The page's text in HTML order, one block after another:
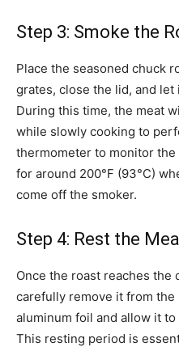
Step 3: Smoke the
Place the seasoned chuck
grates, close the lid, and
During this time, the meat
while slowly cooking to
thermometer to monitor
for around 200°F (93°C)
come off the smoker.
Step 4: Rest the
Once the roast reaches the
carefully remove it from the
aluminum foil and allow it
This resting period is